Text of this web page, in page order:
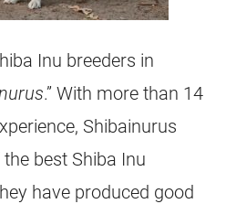
Inu breeders in
.” With more than 14
Shibainurus
best Shiba Inu
have produced good